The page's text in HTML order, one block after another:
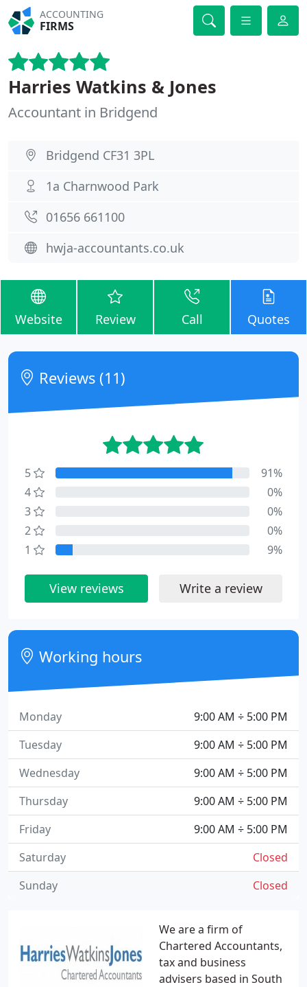
ACCOUNTING
FIRMS
Harries Watkins & Jones
Accountant in Bridgend
Bridgend CF31 3PL
1a Charnwood Park
01656 661100
hwja-accountants.co.uk
Website Review Call Quotes
We are a firm of
Chartered Accountants,
tax and business
advisers based in South
Reviews (11)
5
91%
4
0%
3
0%
2
0%
1
9%
View reviews Write a review
Working hours
9:00 AM ÷ 5:00 PM
Monday
9:00 AM ÷ 5:00 PM
Tuesday
9:00 AM ÷ 5:00 PM
Wednesday
9:00 AM ÷ 5:00 PM
Thursday
9:00 AM ÷ 5:00 PM
Friday
Closed
Saturday
Closed
Sunday